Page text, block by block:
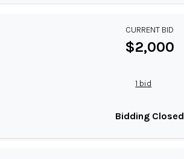
CURRENT BID
$2,000
1 bid
Bidding Closed